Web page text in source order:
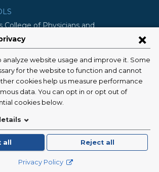
College of Physicians and
Nursing
of Dental Medicine
School of Arts and Science